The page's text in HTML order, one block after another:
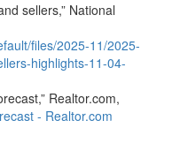
sellers,” National
files/2025-11/2025-
highlights-11-04-
Realtor.com,
- Realtor.com